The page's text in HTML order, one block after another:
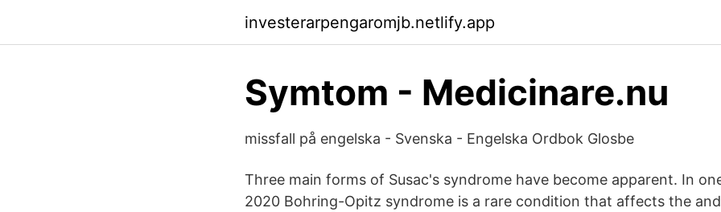
investerarpengaromjb.netlify.app
Symtom - Medicinare.nu
missfall på engelska - Svenska - Engelska Ordbok Glosbe
Three main forms of Susac's syndrome have become apparent. In
2020 Bohring-Opitz syndrome is a rare condition that affects the